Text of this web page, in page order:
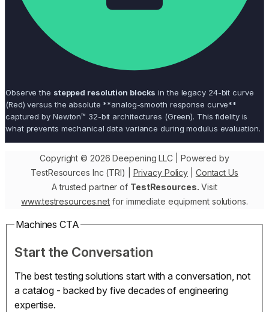
Observe the stepped resolution blocks in the legacy 24-bit curve
(Red) versus the absolute **analog-smooth response curve**
captured by Newton™ 32-bit architectures (Green). This fidelity is
what prevents mechanical data variance during modulus evaluation.
Copyright © 2026 Deepening LLC | Powered by
TestResources Inc (TRI) | Privacy Policy
Contact Us
A trusted partner of TestResources. Visit
www.testresources.net for immediate equipment solutions.
Machines CTA
Start the Conversation
The best testing solutions start with a conversation, not
a catalog - backed by five decades of engineering
expertise.